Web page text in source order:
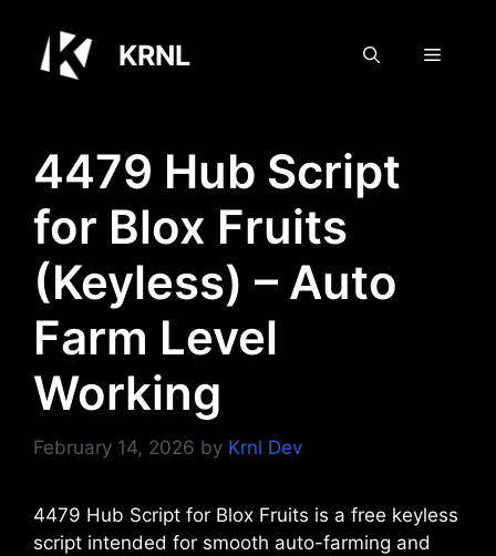
content
KRNL Menu
4479 Hub Script
for Blox Fruits
(Keyless) – Auto
Farm Level
Working
February 14, 2026 by Krnl Dev
4479 Hub Script for Blox Fruits is a free keyless
script intended for smooth auto-farming and